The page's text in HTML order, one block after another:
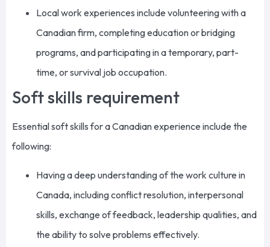
Local work experiences include volunteering with a
Canadian firm, completing education or bridging
programs, and participating in a temporary, part-
time, or survival job occupation.
Soft skills requirement
Essential soft skills for a Canadian experience include the
following:
Having a deep understanding of the work culture in
Canada, including conflict resolution, interpersonal
skills, exchange of feedback, leadership qualities, and
the ability to solve problems effectively.